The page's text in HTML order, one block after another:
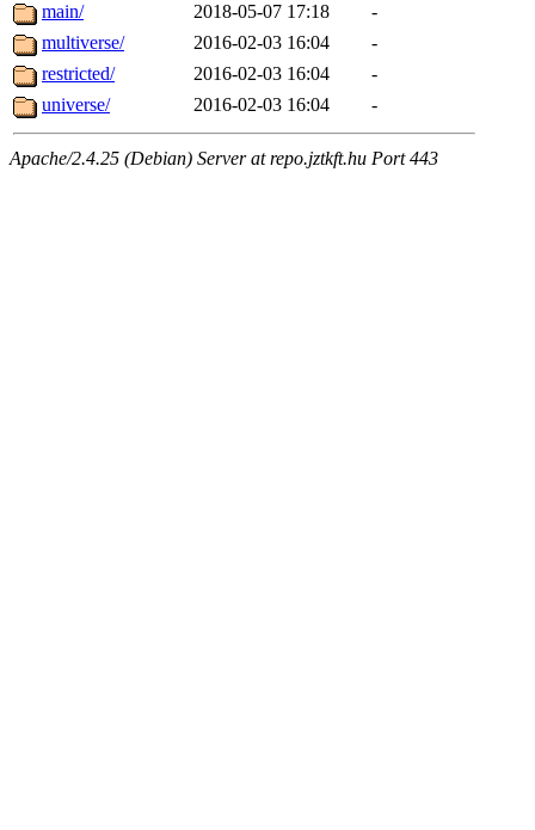
main/
2018-05-07 17:18
-
multiverse/
2016-02-03 16:04
-
restricted/
2016-02-03 16:04
-
universe/
2016-02-03 16:04 -
Apache/2.4.25 (Debian) Server at repo.jztkft.hu Port 443